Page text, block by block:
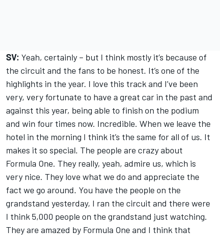
SV: Yeah, certainly – but I think mostly it’s because of
the circuit and the fans to be honest. It’s one of the
highlights in the year. I love this track and I’ve been
very, very fortunate to have a great car in the past and
against this year, being able to finish on the podium
and win four times now. Incredible. When we leave the
hotel in the morning I think it’s the same for all of us. It
makes it so special. The people are crazy about
Formula One. They really, yeah, admire us, which is
very nice. They love what we do and appreciate the
fact we go around. You have the people on the
grandstand yesterday, I ran the circuit and there were
I think 5,000 people on the grandstand just watching.
They are amazed by Formula One and I think that